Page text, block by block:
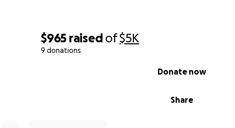
$965 raised of$5K
9 donations
Share
Donate now